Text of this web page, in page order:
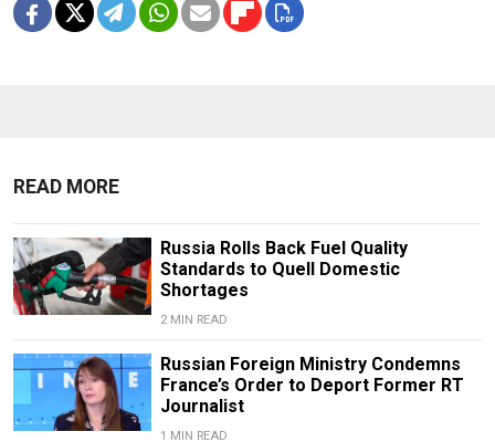
READ MORE
Russia Rolls Back Fuel Quality
Standards to Quell Domestic
Shortages
2 MIN READ
Russian Foreign Ministry Condemns
France’s Order to Deport Former RT
Journalist
1 MIN READ